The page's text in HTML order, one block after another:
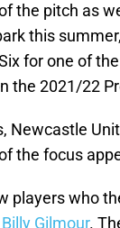
the pitch as
this
for one of
the 2021/22
Newcastle
the focus
players who
Billy Gilmour.